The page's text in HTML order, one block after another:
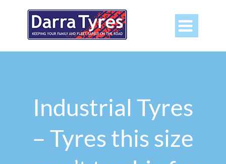

Industrial Tyres
– Tyres this size